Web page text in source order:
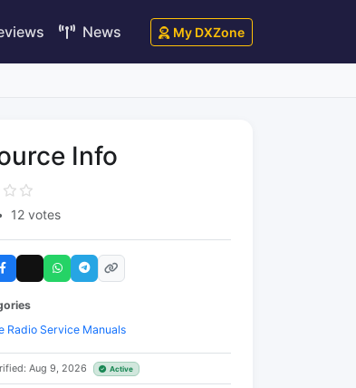
News My DXZone
Info
12 votes
Radio Service Manuals
Aug 9, 2026 Active